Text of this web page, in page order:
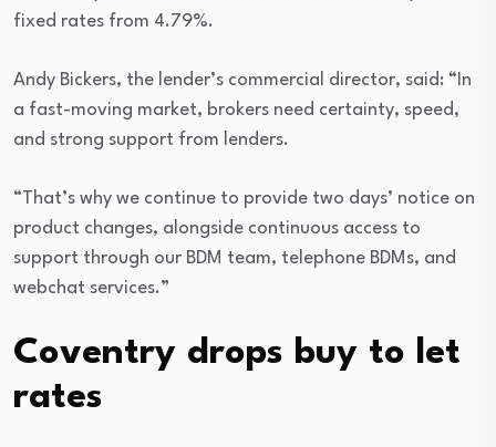
fixed rates from 4.79%.
Andy Bickers, the lender’s commercial director, said: “In
a fast-moving market, brokers need certainty, speed,
and strong support from lenders.
“That’s why we continue to provide two days’ notice on
product changes, alongside continuous access to
support through our BDM team, telephone BDMs, and
webchat services.”
Coventry drops buy to let
rates